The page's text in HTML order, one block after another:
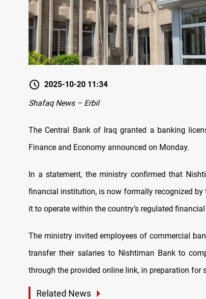
2025-10-20 11:34
Shafaq News – Erbil
The Central Bank of Iraq granted a banking
Finance and Economy announced on Monday.
In a statement, the ministry confirmed that
financial institution, is now formally recognized by
it to operate within the country’s regulated
The ministry invited employees of commercial
transfer their salaries to Nishtiman Bank to
through the provided online link, in preparation for
Related News